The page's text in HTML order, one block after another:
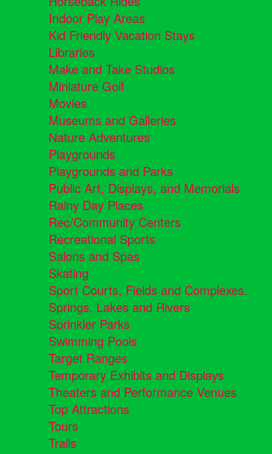
Indoor Play Areas
Kid Friendly Vacation Stays
Libraries
Make and Take Studios
Miniature Golf
Movies
Museums and Galleries
Nature Adventures
Playgrounds
Playgrounds and Parks
Public Art, Displays, and Memorials
Rainy Day Places
Rec/Community Centers
Recreational Sports
Salons and Spas
Skating
Sport Courts, Fields and Complexes.
Springs, Lakes and Rivers
Sprinkler Parks
Swimming Pools
Target Ranges
Temporary Exhibits and Displays
Theaters and Performance Venues
Top Attractions
Tours
Trails